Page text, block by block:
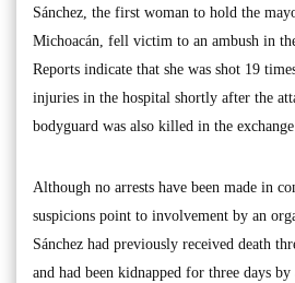
Sánchez, the first woman to hold the
Michoacán, fell victim to an ambush in
Reports indicate that she was shot 19
injuries in the hospital shortly after the
bodyguard was also killed in the
Although no arrests have been made in
suspicions point to involvement by an
Sánchez had previously received death
and had been kidnapped for three days